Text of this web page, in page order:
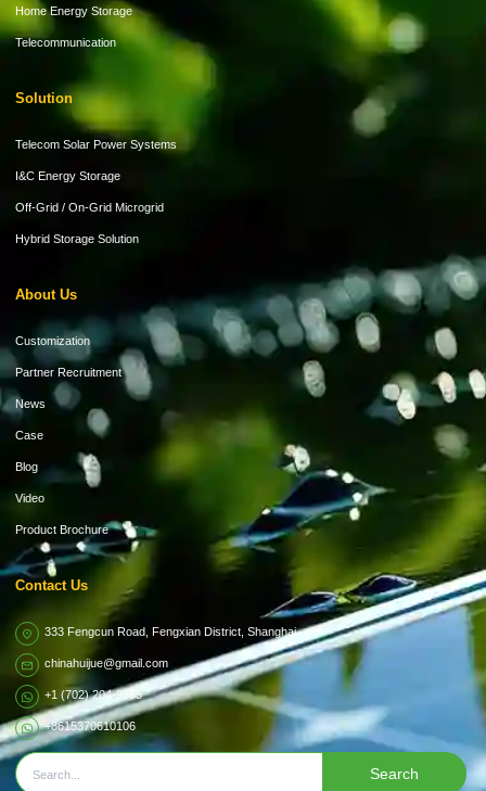
Home Energy Storage
Telecommunication
Solution
Telecom Solar Power Systems
I&C Energy Storage
Off-Grid / On-Grid Microgrid
Hybrid Storage Solution
About Us
Customization
Partner Recruitment
News
Case
Blog
Video
Product Brochure
Contact Us
333 Fengcun Road, Fengxian District, Shanghai
chinahuijue@gmail.com
+1 (702) 204-9855
+8615370610106
Search